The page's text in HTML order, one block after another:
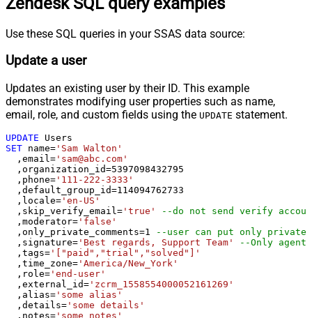
Use these SQL queries in your SSAS data source:
Update a user
Updates an existing user by their ID. This example
demonstrates modifying user properties such as name,
email, role, and custom fields using the UPDATE statement.
UPDATE
SET name= 'Sam Walton'
  ,email
= 'sam@abc.com'
  ,organization_id
=5397098432795
  ,phone
= '111-222-3333'
  ,default_group_id
=114094762733
  ,locale
= 'en-US'
  ,skip_verify_email
= 'true'
--do not send verify
  ,moderator
= 'false'
  ,only_private_comments
=1
--user can put only private
  ,signature
= 'Best regards, Support Team'
--Only
  ,tags
= '["paid","trial","solved"]'
  ,time_zone
= 'America/New_York'
  ,role
= 'end-user'
  ,external_id
= 'zcrm_1558554000052161269'
  ,alias
= 'some alias'
  ,details
= 'some details'
  ,notes
= 'some notes'